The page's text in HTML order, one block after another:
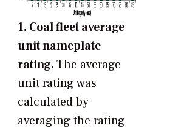
1. Coal fleet average
unit nameplate
rating.The average
unit rating was
calculated by
averaging the rating